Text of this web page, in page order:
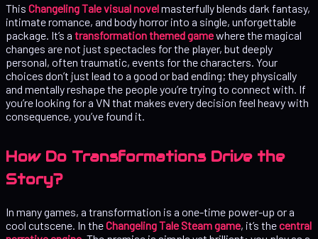
This Changeling Tale visual novelmasterfully blends dark fantasy,
intimate romance, and body horror into a single, unforgettable
package. It’s a transformation themed gamewhere the magical
changes are not just spectacles for the player, but deeply
personal, often traumatic, events for the characters. Your
choices don’t just lead to a good or bad ending; they physically
and mentally reshape the people you’re trying to connect with. If
you’re looking for a VN that makes every decision feel heavy with
consequence, you’ve found it.
How Do Transformations Drive the
Story?
In many games, a transformation is a one-time power-up or a
cool cutscene. In theChangeling Tale Steam game, it’s thecentral